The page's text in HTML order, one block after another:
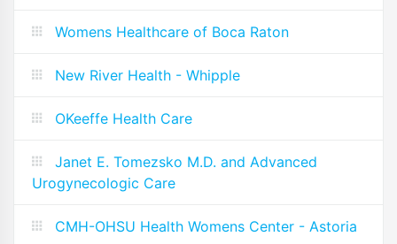
Womens Healthcare of Boca Raton
New River Health - Whipple
OKeeffe Health Care
Janet E. Tomezsko M.D. and Advanced
Urogynecologic Care
CMH-OHSU Health Womens Center - Astoria